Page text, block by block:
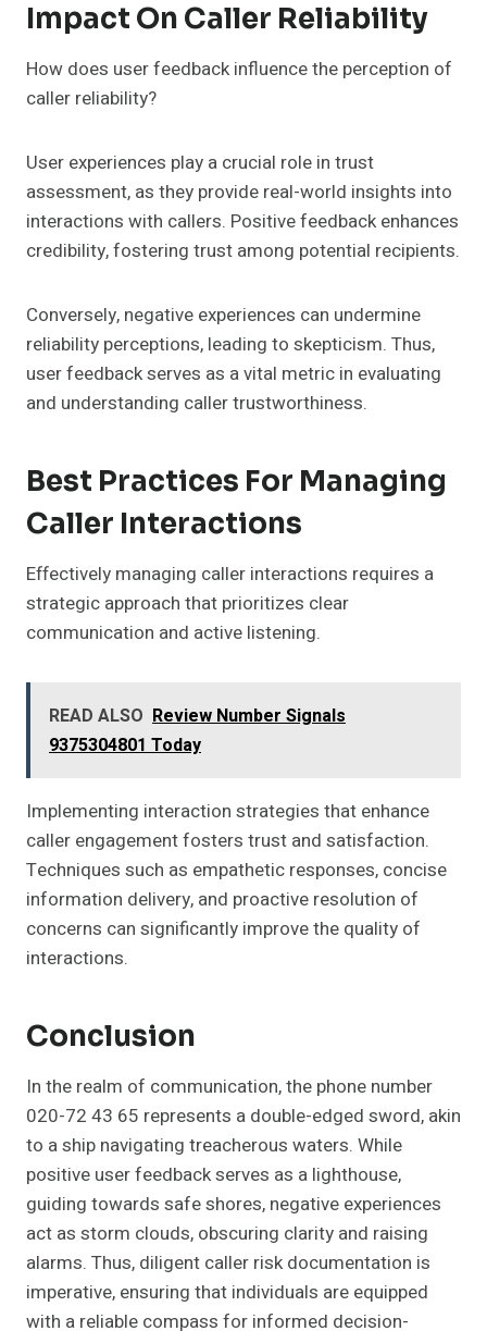
Impact On Caller Reliability
How does user feedback influence the perception of
caller reliability?
User experiences play a crucial role in trust
assessment, as they provide real-world insights into
interactions with callers. Positive feedback enhances
credibility, fostering trust among potential recipients.
Conversely, negative experiences can undermine
reliability perceptions, leading to skepticism. Thus,
user feedback serves as a vital metric in evaluating
and understanding caller trustworthiness.
Best Practices For Managing
Caller Interactions
Effectively managing caller interactions requires a
strategic approach that prioritizes clear
communication and active listening.
READ ALSO Review Number Signals
9375304801 Today
Implementing interaction strategies that enhance
caller engagement fosters trust and satisfaction.
Techniques such as empathetic responses, concise
information delivery, and proactive resolution of
concerns can significantly improve the quality of
interactions.
Conclusion
In the realm of communication, the phone number
020-72 43 65 represents a double-edged sword, akin
to a ship navigating treacherous waters. While
positive user feedback serves as a lighthouse,
guiding towards safe shores, negative experiences
act as storm clouds, obscuring clarity and raising
alarms. Thus, diligent caller risk documentation is
imperative, ensuring that individuals are equipped
with a reliable compass for informed decision-